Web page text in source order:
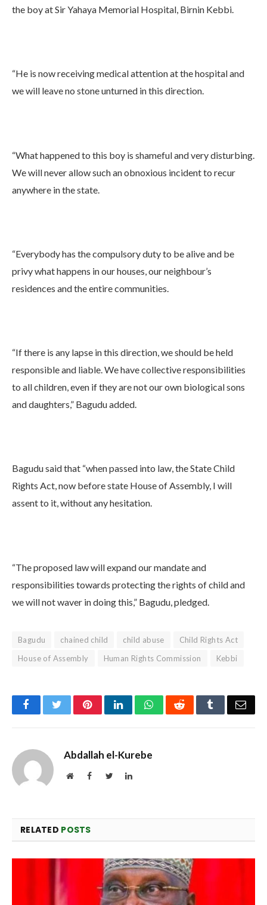
the boy at Sir Yahaya Memorial Hospital, Birnin Kebbi.
“He is now receiving medical attention at the hospital and
we will leave no stone unturned in this direction.
“What happened to this boy is shameful and very disturbing.
We will never allow such an obnoxious incident to recur
anywhere in the state.
“Everybody has the compulsory duty to be alive and be
privy what happens in our houses, our neighbour’s
residences and the entire communities.
“If there is any lapse in this direction, we should be held
responsible and liable. We have collective responsibilities
to all children, even if they are not our own biological sons
and daughters,” Bagudu added.
Bagudu said that “when passed into law, the State Child
Rights Act, now before state House of Assembly, I will
assent to it, without any hesitation.
“The proposed law will expand our mandate and
responsibilities towards protecting the rights of child and
we will not waver in doing this,” Bagudu, pledged.
Bagudu chained child child abuse
Child Rights Act
House of Assembly
Human Rights Commission Kebbi
FacebookTwitterPinterestLinkedInWhatsAppReddit Tumblr
Abdallah el-Kurebe
WebsiteFacebookTwitterLinkedIn
RELATED POSTS